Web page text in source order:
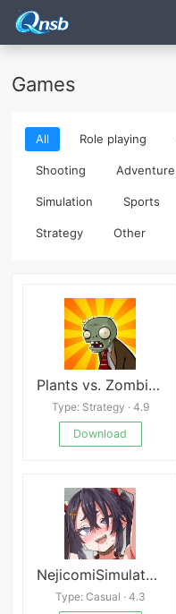
Games
All Role playing
Shooting Adventure
Simulation Sports
Strategy Other
Plants vs. Zombies FREE
Type: Strategy · 4.9
Download
NejicomiSimulator TMA02
Type: Casual · 4.3